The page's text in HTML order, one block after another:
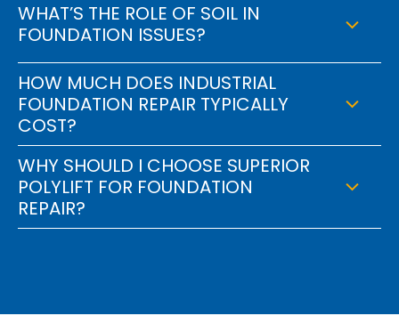
WHAT’S THE ROLE OF SOIL IN
FOUNDATION ISSUES?
HOW MUCH DOES INDUSTRIAL
FOUNDATION REPAIR TYPICALLY
COST?
WHY SHOULD I CHOOSE SUPERIOR
POLYLIFT FOR FOUNDATION
REPAIR?